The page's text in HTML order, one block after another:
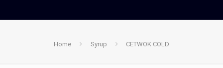
Home Syrup CETWOK COLD